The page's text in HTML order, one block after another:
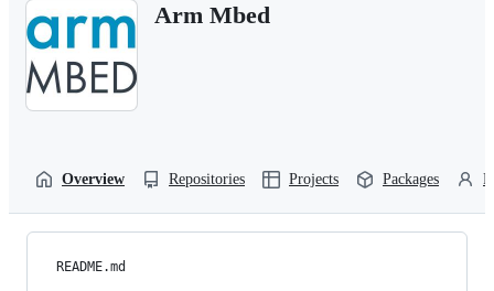
Arm Mbed
Overview Repositories Projects Packages
README.md